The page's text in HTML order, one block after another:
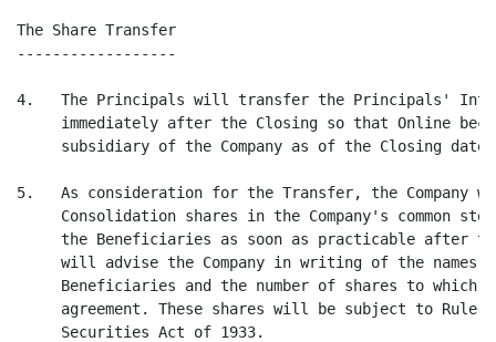
The Share Transfer
------------------
4.   The Principals will transfer the Principals'
immediately after the Closing so that Online
     subsidiary of the Company as of the Closing date.
5.   As consideration for the Transfer, the Company
Consolidation shares in the Company's common
the Beneficiaries as soon as practicable after
will advise the Company in writing of the names
Beneficiaries and the number of shares to which
agreement. These shares will be subject to Rule
     Securities Act of 1933.